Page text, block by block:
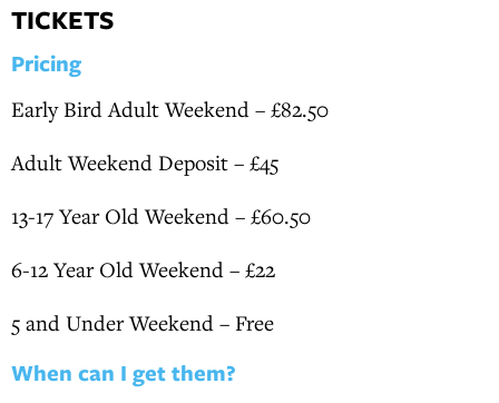
TICKETS
Pricing
Early Bird Adult Weekend – £82.50
Adult Weekend Deposit – £45
13-17 Year Old Weekend – £60.50
6-12 Year Old Weekend – £22
5 and Under Weekend – Free
When can I get them?